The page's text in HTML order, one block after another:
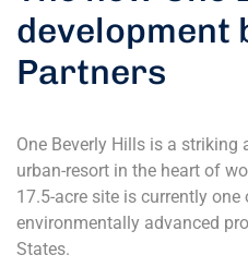
development
Partners
One Beverly Hills is a striking
urban-resort in the heart of
17.5-acre site is currently
environmentally advanced
States.